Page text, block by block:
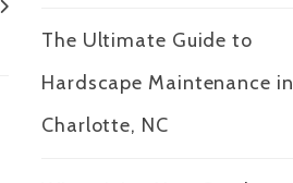
The Ultimate Guide to
Hardscape Maintenance in
Charlotte, NC